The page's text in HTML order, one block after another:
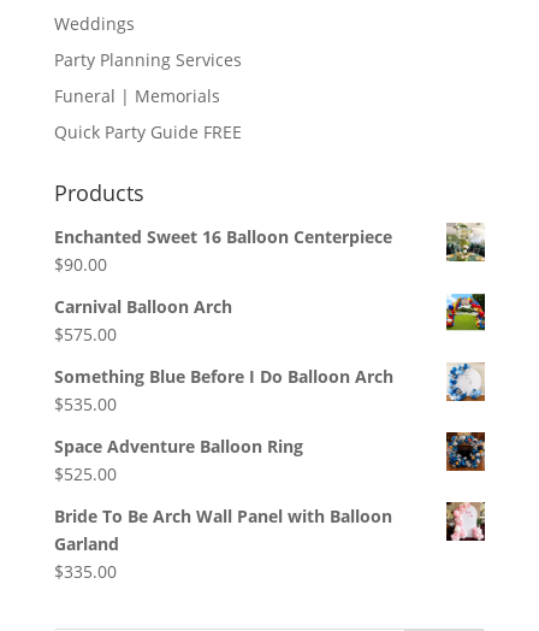
Weddings
Party Planning Services
Funeral | Memorials
Quick Party Guide FREE
Products
Enchanted Sweet 16 Balloon Centerpiece
$90.00
Carnival Balloon Arch
$575.00
Something Blue Before I Do Balloon Arch
$535.00
Space Adventure Balloon Ring
$525.00
Bride To Be Arch Wall Panel with Balloon
Garland
$335.00